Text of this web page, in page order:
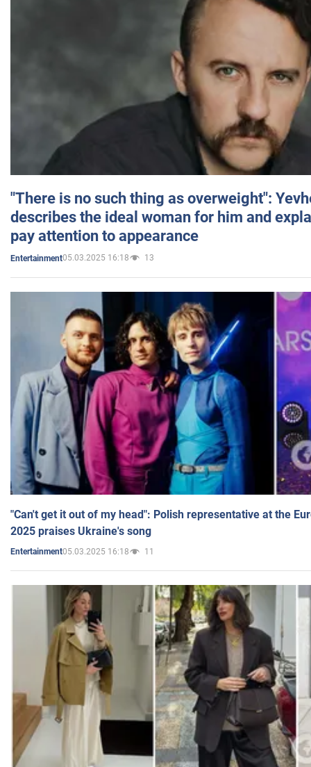
"There is no such thing as overweight":
describes the ideal woman for him and
pay attention to appearance
Entertainment05.03.2025 16:18 13
"Can't get it out of my head": Polish representative at the
2025 praises Ukraine's song
Entertainment05.03.2025 16:18 11